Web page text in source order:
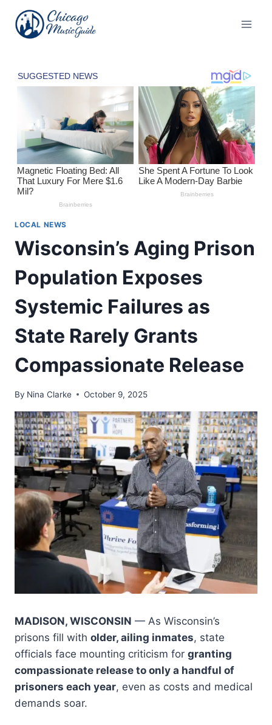
content
LOCAL NEWS
Wisconsin’s Aging Prison
Population Exposes
Systemic Failures as
State Rarely Grants
Compassionate Release
By Nina Clarke October 9, 2025
MADISON, WISCONSIN — As Wisconsin’s
prisons fill with older, ailing inmates, state
officials face mounting criticism for granting
compassionate release to only a handful of
prisoners each year, even as costs and medical
demands soar.